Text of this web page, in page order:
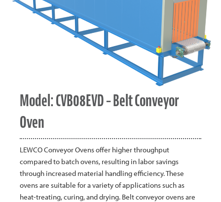
Model: CVB08EVD – Belt Conveyor
Oven
LEWCO Conveyor Ovens offer higher throughput
compared to batch ovens, resulting in labor savings
through increased material handling efficiency. These
ovens are suitable for a variety of applications such as
heat-treating, curing, and drying. Belt conveyor ovens are